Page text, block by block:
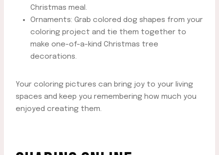
Christmas meal.
Ornaments: Grab colored dog shapes from your
coloring project and tie them together to
make one-of-a-kind Christmas tree
decorations.
Your coloring pictures can bring joy to your living
spaces and keep you remembering how much you
enjoyed creating them.